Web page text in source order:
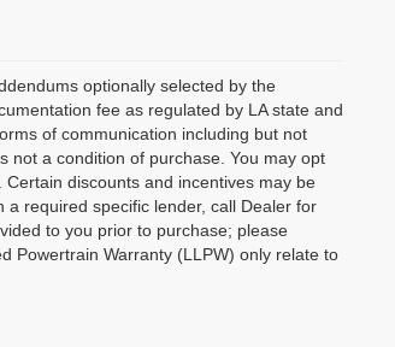
optionally selected by the
fee as regulated by LA state and
of communication including but not
not a condition of purchase. You may opt
discounts and incentives may be
required specific lender, call Dealer for
to you prior to purchase; please
Powertrain Warranty (LLPW) only relate to